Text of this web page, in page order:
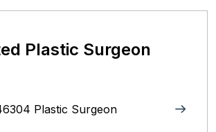
Plastic Surgeon
Plastic Surgeon